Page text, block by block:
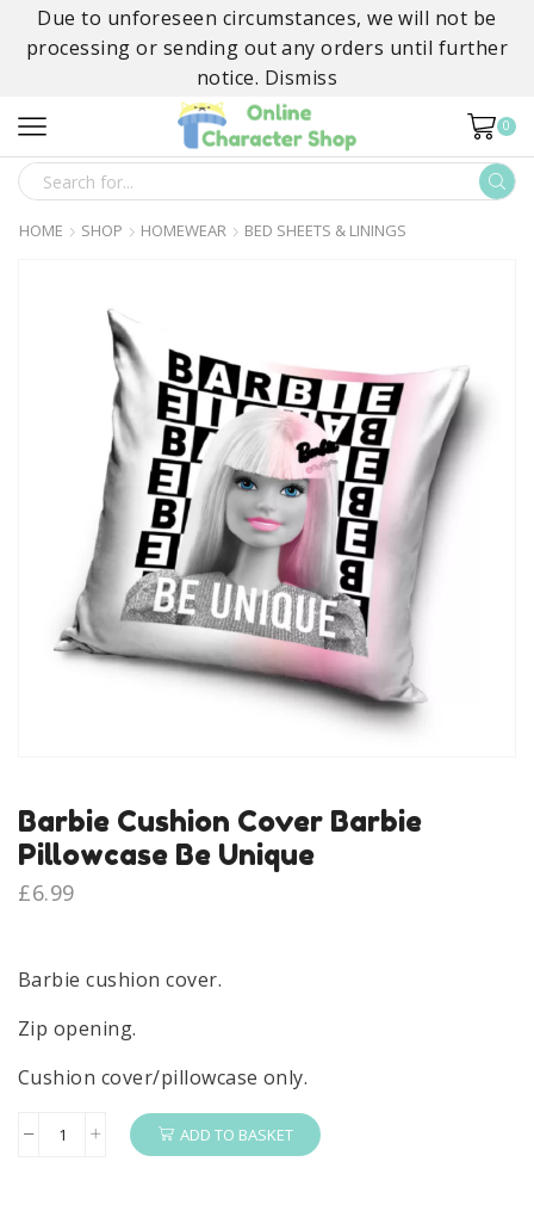
Due to unforeseen circumstances, we will not be
processing or sending out any orders until further
notice. Dismiss
0
SEARCH
INPUT
HOME SHOP HOMEWEAR BED SHEETS & LININGS
Barbie Cushion Cover Barbie
Pillowcase Be Unique
£6.99
Barbie cushion cover.
Zip opening.
Cushion cover/pillowcase only.
Barbie
ADD TO BASKET